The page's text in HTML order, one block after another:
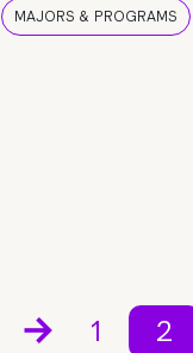
MAJORS & PROGRAMS
1 2